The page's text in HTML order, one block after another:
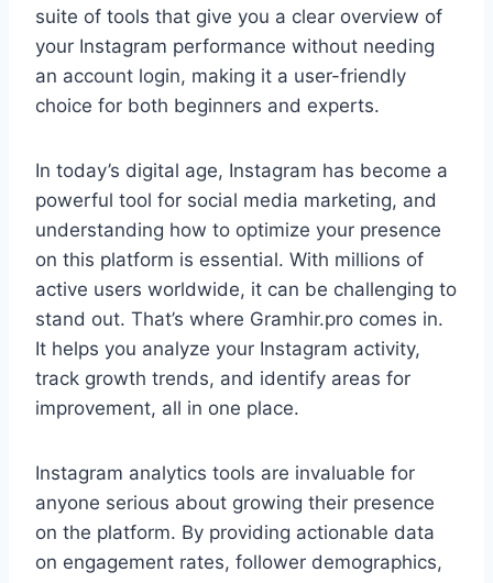
suite of tools that give you a clear overview of
your Instagram performance without needing
an account login, making it a user-friendly
choice for both beginners and experts.
In today’s digital age, Instagram has become a
powerful tool for social media marketing, and
understanding how to optimize your presence
on this platform is essential. With millions of
active users worldwide, it can be challenging to
stand out. That’s where Gramhir.pro comes in.
It helps you analyze your Instagram activity,
track growth trends, and identify areas for
improvement, all in one place.
Instagram analytics tools are invaluable for
anyone serious about growing their presence
on the platform. By providing actionable data
on engagement rates, follower demographics,